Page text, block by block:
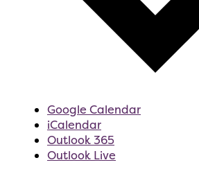
Google Calendar
iCalendar
Outlook 365
Outlook Live